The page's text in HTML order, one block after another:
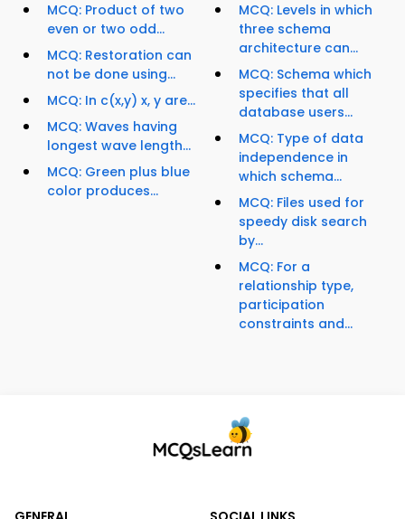
MCQ: Product of two
even or two odd...
MCQ: Restoration can
not be done using...
MCQ: In c(x,y) x, y are...
MCQ: Waves having
longest wave length...
MCQ: Green plus blue
color produces...
MCQ: Levels in which
three schema
architecture can...
MCQ: Schema which
specifies that all
database users...
MCQ: Type of data
independence in
which schema...
MCQ: Files used for
speedy disk search
by...
MCQ: For a
relationship type,
participation
constraints and...